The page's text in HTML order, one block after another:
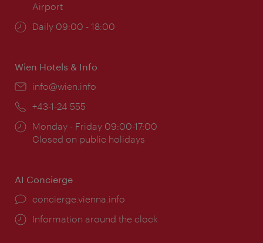
Airport
Opening
Daily 09:00 - 18:00
Wien Hotels & Info
Email:
info@wien.info
Phone:
+43-1-24 555
Opening
times:
Monday - Friday 09:00-17:00
Closed on public holidays
AI Concierge
concierge.vienna.info
Information around the clock